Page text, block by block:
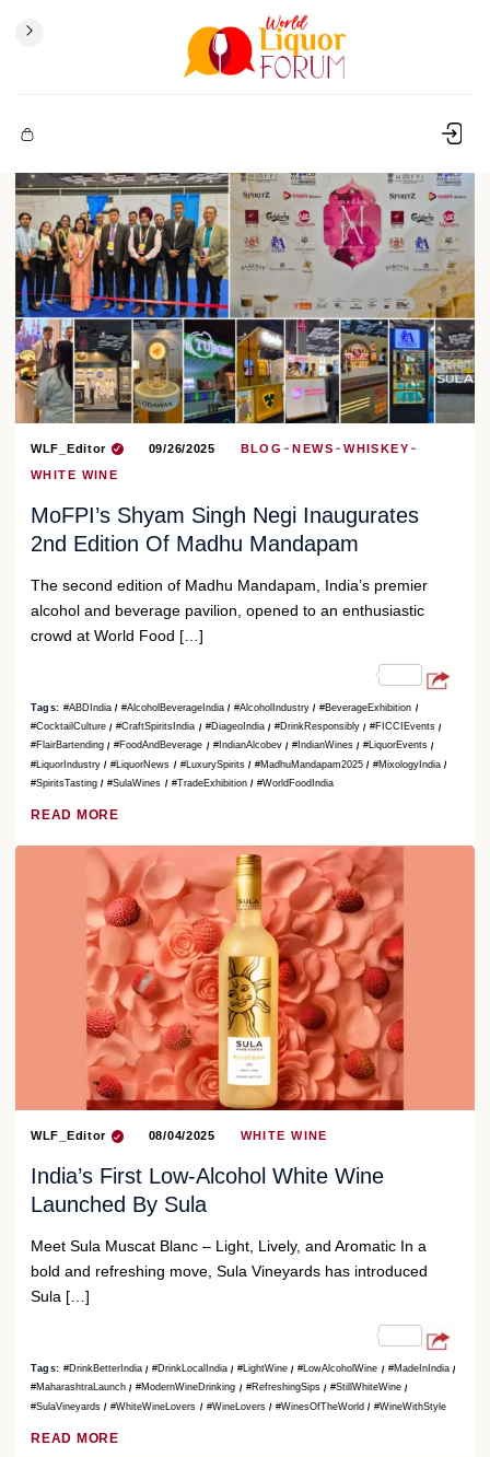
WLF_Editor 09/26/2025 BLOG NEWS WHISKEY
WHITE WINE
MoFPI’s Shyam Singh Negi Inaugurates
2nd Edition Of Madhu Mandapam
The second edition of Madhu Mandapam, India’s premier
alcohol and beverage pavilion, opened to an enthusiastic
crowd at World Food […]
Tags: #ABDIndia #AlcoholBeverageIndia #AlcoholIndustry
#BeverageExhibition
#CocktailCulture
#CraftSpiritsIndia #DiageoIndia #DrinkResponsibly
#FICCIEvents
#FlairBartending
#FoodAndBeverage #IndianAlcobev #IndianWines
#LiquorEvents
#LiquorIndustry
#LiquorNews #LuxurySpirits #MadhuMandapam2025
#MixologyIndia
#SpiritsTasting
#SulaWines #TradeExhibition #WorldFoodIndia
READ MORE
WLF_Editor 08/04/2025 WHITE WINE
India’s First Low-Alcohol White Wine
Launched By Sula
Meet Sula Muscat Blanc – Light, Lively, and Aromatic In a
bold and refreshing move, Sula Vineyards has introduced
Sula […]
Tags: #DrinkBetterIndia #DrinkLocalIndia #LightWine #LowAlcoholWine
#MadeInIndia
#MaharashtraLaunch
#ModernWineDrinking #RefreshingSips
#StillWhiteWine
#SulaVineyards
#WhiteWineLovers #WineLovers #WinesOfTheWorld #WineWithStyle
READ MORE